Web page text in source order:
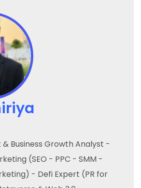
Business Growth Analyst -
(SEO - PPC - SMM -
- Defi Expert (PR for